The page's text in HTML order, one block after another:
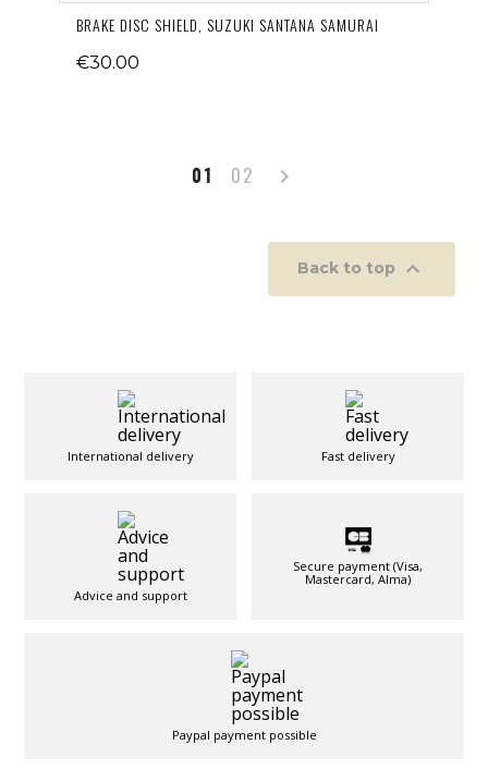
BRAKE DISC SHIELD, SUZUKI SANTANA SAMURAI
€30.00
01 02 Next

Back to top 
International delivery Fast delivery
Advice and support
Secure payment (Visa,
Mastercard, Alma)
Paypal payment possible